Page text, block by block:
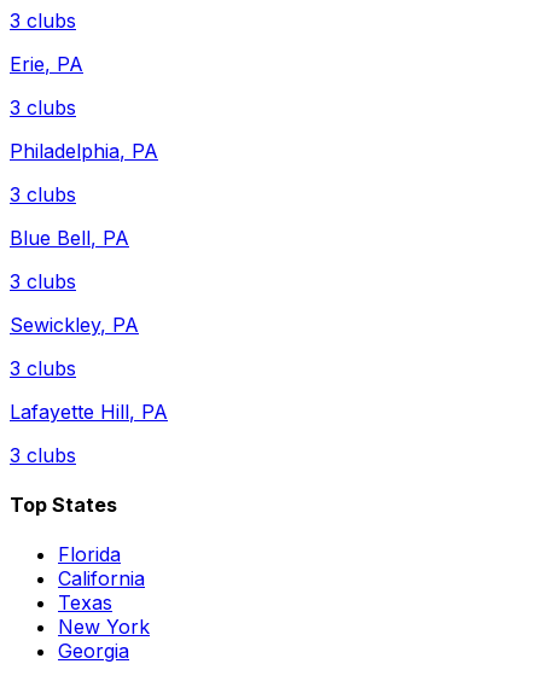
3 clubs
Erie, PA
3 clubs
Philadelphia, PA
3 clubs
Blue Bell, PA
3 clubs
Sewickley, PA
3 clubs
Lafayette Hill, PA
3 clubs
Top States
Florida
California
Texas
New York
Georgia